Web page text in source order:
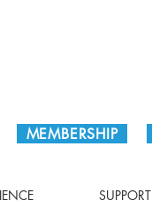
MEMBERSHIP
SUPPORT